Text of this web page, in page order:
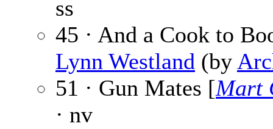
ss
45 · And a Cook to
Lynn Westland (by
51 · Gun Mates [Mart
· nv